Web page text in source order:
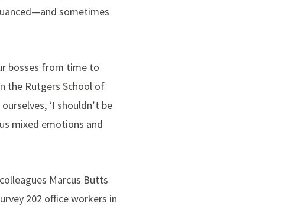
sometimes
bosses from time to
the Rutgers School of
‘I shouldn’t be
mixed emotions and
Marcus Butts
202 office workers in